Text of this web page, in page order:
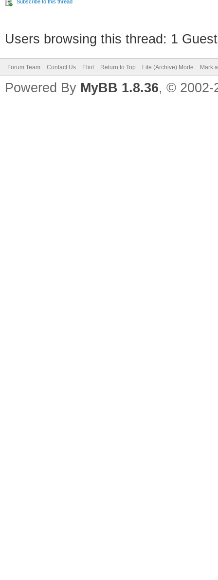
Subscribe to this thread
Users browsing this thread: 1
Forum Team Contact Us Eliot Return to Top Lite (Archive) Mode Mark
Powered By MyBB 1.8.36, ©